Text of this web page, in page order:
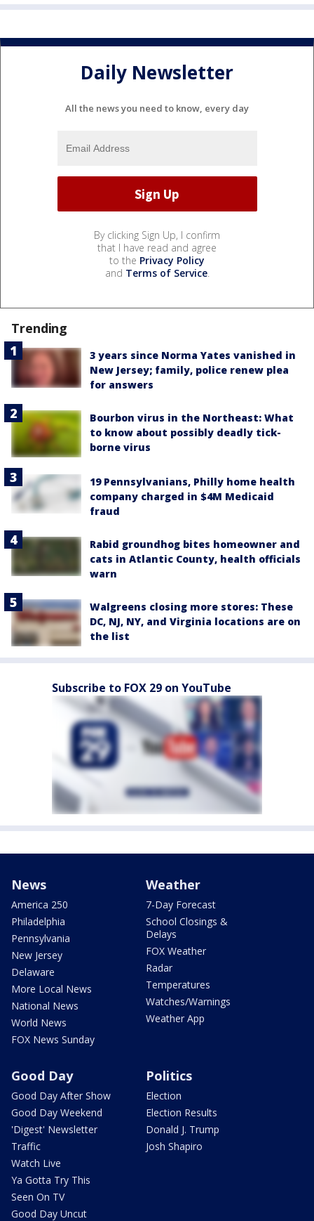
Daily Newsletter
All the news you need to know, every day
By clicking Sign Up, I confirm
that I have read and agree
to the Privacy Policy
and Terms of Service.
Trending
3 years since Norma Yates vanished in
New Jersey; family, police renew plea
for answers
Bourbon virus in the Northeast: What
to know about possibly deadly tick-
borne virus
19 Pennsylvanians, Philly home health
company charged in $4M Medicaid
fraud
Rabid groundhog bites homeowner and
cats in Atlantic County, health officials
warn
Walgreens closing more stores: These
DC, NJ, NY, and Virginia locations are on
the list
Subscribe to FOX 29 on YouTube
News
America 250
Philadelphia
Pennsylvania
New Jersey
Delaware
More Local News
National News
World News
FOX News Sunday
Weather
7-Day Forecast
School Closings &
Delays
FOX Weather
Radar
Temperatures
Watches/Warnings
Weather App
Good Day
Good Day After Show
Good Day Weekend
'Digest' Newsletter
Traffic
Watch Live
Ya Gotta Try This
Seen On TV
Good Day Uncut
Politics
Election
Election Results
Donald J. Trump
Josh Shapiro